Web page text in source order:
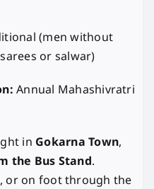
(men without
or salwar)
Annual Mahashivratri
in Gokarna Town,
the Bus Stand.
or on foot through the